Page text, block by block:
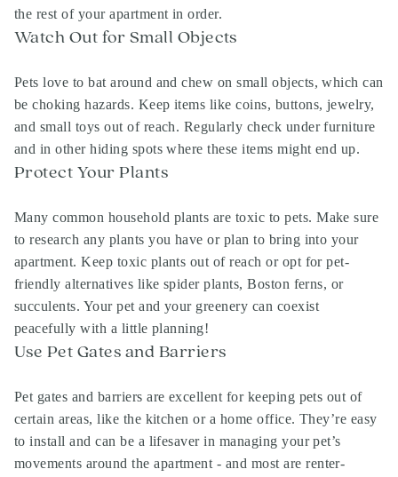
the rest of your apartment in order.
Watch Out for Small Objects
Pets love to bat around and chew on small objects, which can
be choking hazards. Keep items like coins, buttons, jewelry,
and small toys out of reach. Regularly check under furniture
and in other hiding spots where these items might end up.
Protect Your Plants
Many common household plants are toxic to pets. Make sure
to research any plants you have or plan to bring into your
apartment. Keep toxic plants out of reach or opt for pet-
friendly alternatives like spider plants, Boston ferns, or
succulents. Your pet and your greenery can coexist
peacefully with a little planning!
Use Pet Gates and Barriers
Pet gates and barriers are excellent for keeping pets out of
certain areas, like the kitchen or a home office. They’re easy
to install and can be a lifesaver in managing your pet’s
movements around the apartment - and most are renter-